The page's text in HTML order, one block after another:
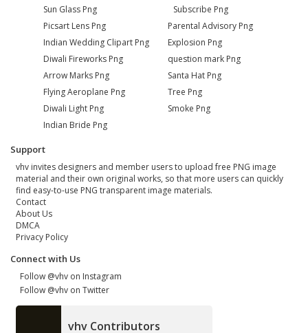
Sun Glass Png
Picsart Lens Png
Indian Wedding Clipart Png
Diwali Fireworks Png
Arrow Marks Png
Flying Aeroplane Png
Diwali Light Png
Indian Bride Png
Subscribe Png
Parental Advisory Png
Explosion Png
question mark Png
Santa Hat Png
Tree Png
Smoke Png
Support
vhv invites designers and member users to upload free PNG image
material and their own original works, so that more users can quickly
find easy-to-use PNG transparent image materials.
Contact
About Us
DMCA
Privacy Policy
Connect with Us
Follow @vhv on Instagram
Follow @vhv on Twitter
vhv Contributors